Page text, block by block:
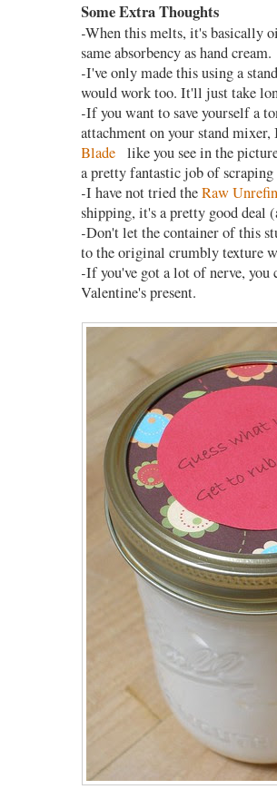
Some Extra Thoughts
-When this melts, it's basically
same absorbency as hand cream.
-I've only made this using a
would work too. It'll just take
-If you want to save yourself a
attachment on your stand
Blade like you see in the
pretty fantastic job of scraping
-I have not tried theRaw
shipping, it's a pretty good deal
-Don't let the container of this
to the original crumbly texture
-If you've got a lot of nerve, you
Valentine's present.